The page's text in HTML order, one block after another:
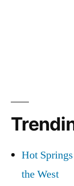
Hot
the West